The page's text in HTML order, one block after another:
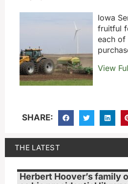
Iowa
fruitful
each of
View
SHARE:
THE LATEST
Herbert Hoover’s family